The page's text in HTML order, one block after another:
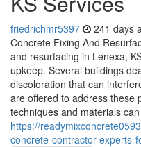
friedrichmr5397 241 days
Concrete Fixing And
and resurfacing in Lenexa,
upkeep. Several buildings
discoloration that can
are offered to address these
techniques and materials can
https://
concrete-contractor-experts-